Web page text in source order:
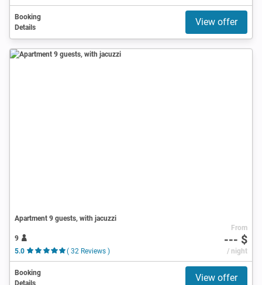
Booking
Details
View offer
Apartment 9 guests, with jacuzzi
9
5.0
( 32 Reviews )
From
--- $
/ night
Booking
Details
View offer